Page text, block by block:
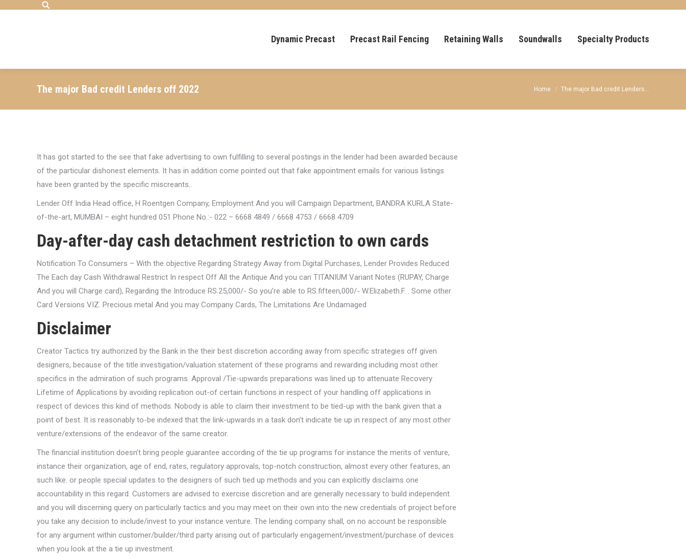
Search:
Dynamic Precast Precast Rail Fencing Retaining Walls Soundwalls Specialty Products
The major Bad credit Lenders off 2022 You are here:
Home The major Bad credit Lenders…
It has got started to the see that fake advertising to own fulfilling to several postings in the lender had been awarded because
of the particular dishonest elements. It has in addition come pointed out that fake appointment emails for various listings
have been granted by the specific miscreants..
Lender Off India Head office, H Roentgen Company, Employment And you will Campaign Department, BANDRA KURLA State-
of-the-art, MUMBAI – eight hundred 051 Phone No.:- 022 – 6668 4849 / 6668 4753 / 6668 4709
Day-after-day cash detachment restriction to own cards
Notification To Consumers – With the objective Regarding Strategy Away from Digital Purchases, Lender Provides Reduced
The Each day Cash Withdrawal Restrict In respect Off All the Antique And you can TITANIUM Variant Notes (RUPAY, Charge
And you will Charge card), Regarding the Introduce RS.25,000/- So you’re able to RS.fifteen,000/- W.Elizabeth.F. . Some other
Card Versions VIZ. Precious metal And you may Company Cards, The Limitations Are Undamaged
Disclaimer
Creator Tactics try authorized by the Bank in the their best discretion according away from specific strategies off given
designers, because of the title investigation/valuation statement of these programs and rewarding including most other
specifics in the admiration of such programs. Approval /Tie-upwards preparations was lined up to attenuate Recovery
Lifetime of Applications by avoiding replication out-of certain functions in respect of your handling off applications in
respect of devices this kind of methods. Nobody is able to claim their investment to be tied-up with the bank given that a
point of best. It is reasonably to-be indexed that the link-upwards in a task don’t indicate tie up in respect of any most other
venture/extensions of the endeavor of the same creator.
The financial institution doesn’t bring people guarantee according of the tie up programs for instance the merits of venture,
instance their organization, age of end, rates, regulatory approvals, top-notch construction, almost every other features, an
such like. or people special updates to the designers of such tied up methods and you can explicitly disclaims one
accountability in this regard. Customers are advised to exercise discretion and are generally necessary to build independent
and you will discerning query on particularly tactics and you may meet on their own into the new credentials of project before
you take any decision to include/invest to your instance venture. The lending company shall, on no account be responsible
for any argument within customer/builder/third party arising out of particularly engagement/investment/purchase of devices
when you look at the a tie up investment.